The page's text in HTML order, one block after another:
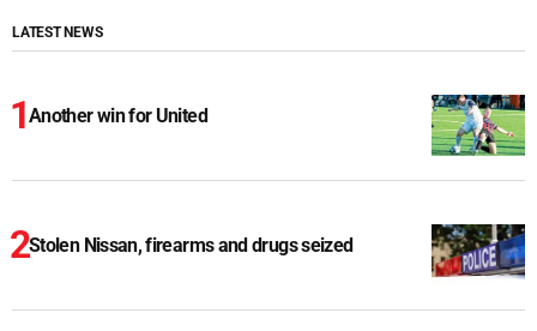
LATEST NEWS
Another win for United
Stolen Nissan, firearms and drugs seized